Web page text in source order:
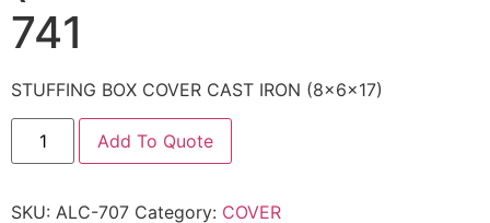
741
STUFFING BOX COVER CAST IRON (8x6x17)
Add To Quote
SKU: ALC-707 Category: COVER